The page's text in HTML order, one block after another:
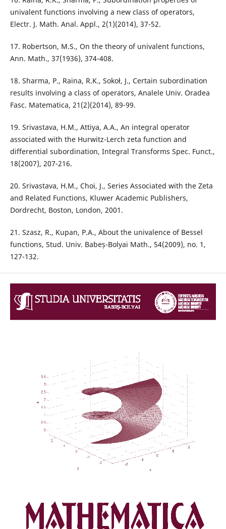
univalent functions involving a new class of operators,
Electr. J. Math. Anal. Appl., 2(1)(2014), 37-52.
17. Robertson, M.S., On the theory of univalent functions,
Ann. Math., 37(1936), 374-408.
18. Sharma, P., Raina, R.K., Sokoł, J., Certain subordination
results involving a class of operators, Analele Univ. Oradea
Fasc. Matematica, 21(2)(2014), 89-99.
19. Srivastava, H.M., Attiya, A.A., An integral operator
associated with the Hurwitz-Lerch zeta function and
differential subordination, Integral Transforms Spec. Funct.,
18(2007), 207-216.
20. Srivastava, H.M., Choi, J., Series Associated with the Zeta
and Related Functions, Kluwer Academic Publishers,
Dordrecht, Boston, London, 2001.
21. Szasz, R., Kupan, P.A., About the univalence of Bessel
functions, Stud. Univ. Babeș-Bolyai Math., 54(2009), no. 1,
127-132.